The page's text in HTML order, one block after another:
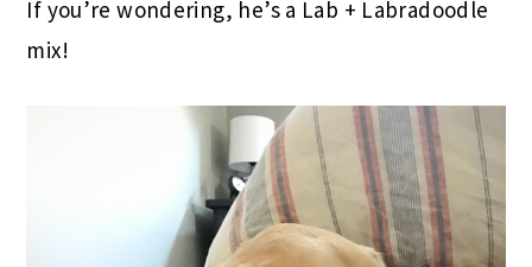
If you’re wondering, he’s a Lab + Labradoodle
mix!